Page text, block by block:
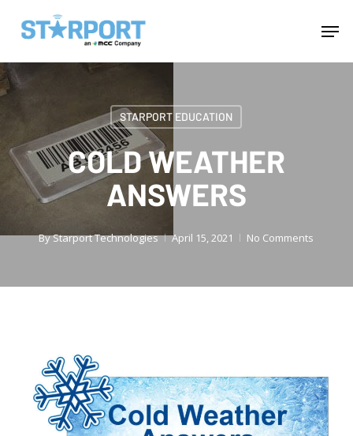
content
STARPORT EDUCATION
COLD WEATHER
ANSWERS
ByStarport Technologies April 15, 2021 No Comments